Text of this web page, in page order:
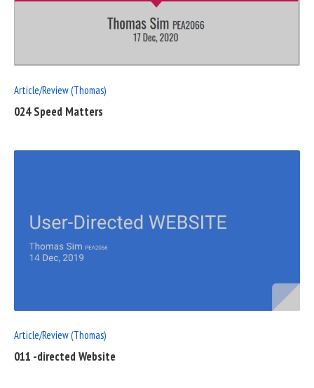
FULL
POST
Article/Review (Thomas)
024 Speed Matters
Article/Review (Thomas)
011 -directed Website